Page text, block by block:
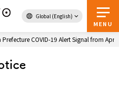
Global (English)
MENU
COVID-19 Alert Signal from